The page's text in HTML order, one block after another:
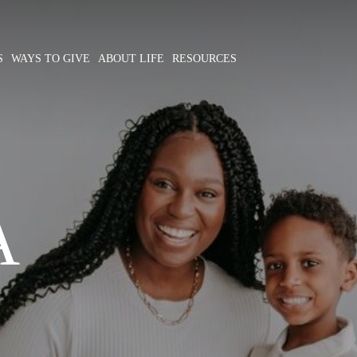
WAYS TO GIVE ABOUT LIFE RESOURCES